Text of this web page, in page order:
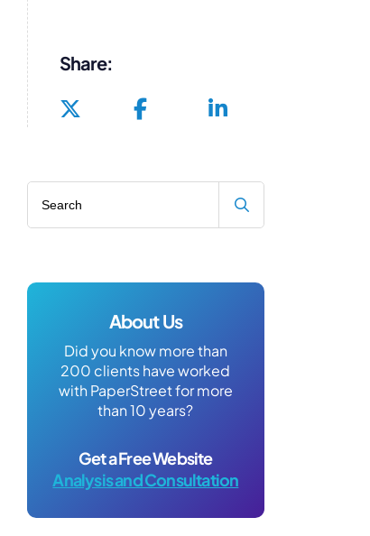
Share:
About Us
Did you know more than
200 clients have worked
with PaperStreet for more
than 10 years?
Get a Free Website
Analysis and Consultation